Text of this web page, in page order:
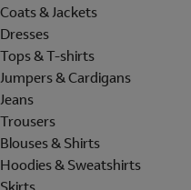
Coats & Jackets
Dresses
Tops & T-shirts
Jumpers & Cardigans
Jeans
Trousers
Blouses & Shirts
Hoodies & Sweatshirts
Skirts